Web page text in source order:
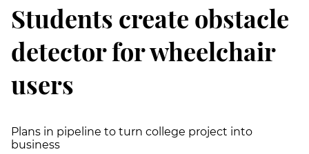
Students create obstacle
detector for wheelchair
users
Plans in pipeline to turn college project into
business